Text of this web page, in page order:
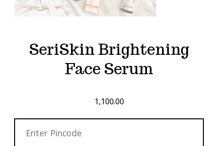
SeriSkin Brightening
Face Serum
1,100.00